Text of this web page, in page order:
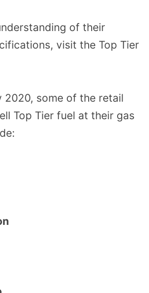
of their
visit the Top Tier
2020, some of the retail
Top Tier fuel at their gas